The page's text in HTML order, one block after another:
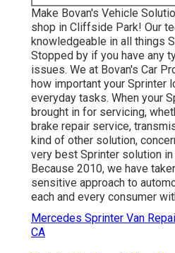
Make Bovan's Vehicle
shop in Cliffside Park! Our
knowledgeable in all things
Stopped by if you have any
issues. We at Bovan's Car
how important your Sprinter
everyday tasks. When your
brought in for servicing,
brake repair service,
kind of other solution,
very best Sprinter solution
Because 2010, we have
sensitive approach to
each and every consumer
Mercedes Sprinter Van
CA